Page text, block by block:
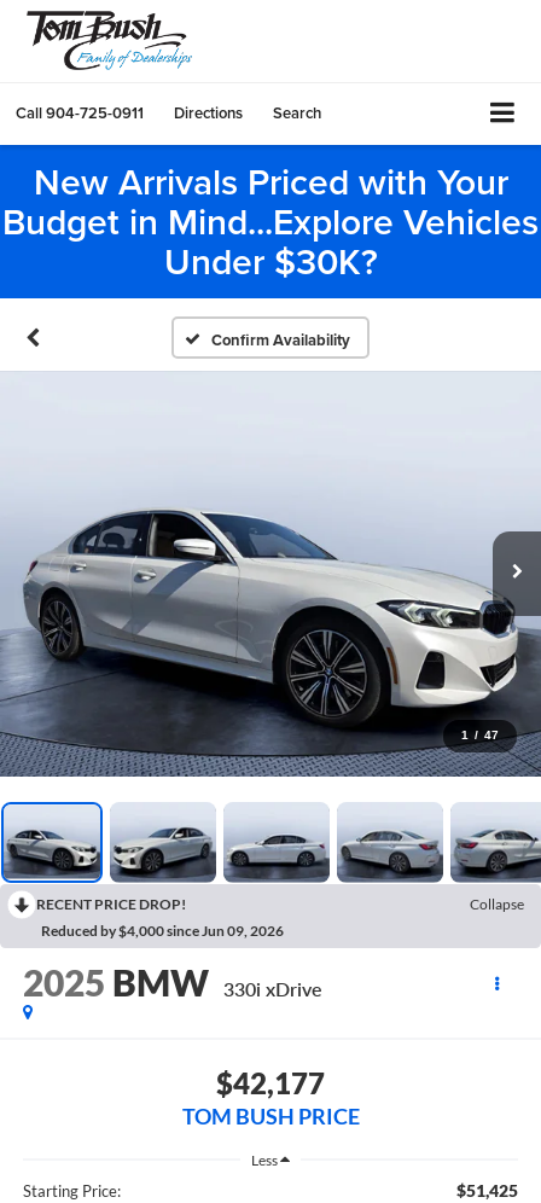
Call904-725-0911 Directions Search
New Arrivals Priced with Your
Budget in Mind...Explore Vehicles
Under $30K?
Confirm Availability
1 / 47
RECENT PRICE DROP!
Collapse
Reduced by $4,000 since Jun 09, 2026
2025 BMW 330i xDrive
$42,177
TOM BUSH PRICE
Less
Starting Price: $51,425